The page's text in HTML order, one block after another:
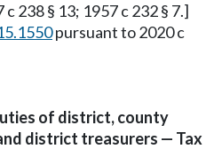
c 238 § 13; 1957 c 232 § 7.]
pursuant to 2020 c
of district, county
district treasurers — Tax